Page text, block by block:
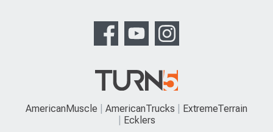
AmericanMuscle AmericanTrucks
ExtremeTerrain
Ecklers